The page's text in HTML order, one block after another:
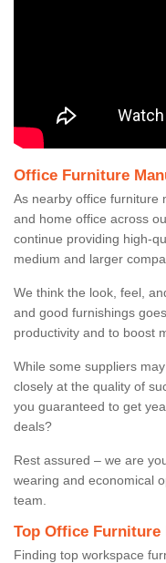
Office Furniture
As nearby office furniture
and home office across
continue providing high-
medium and larger
We think the look, feel,
and good furnishings
productivity and to boost
While some suppliers
closely at the quality of
you guaranteed to get
deals?
Rest assured – we are
wearing and economical
team.
Top Office Furniture
Finding top workspace